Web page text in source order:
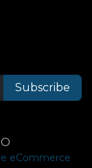
Subscribe
eCommerce